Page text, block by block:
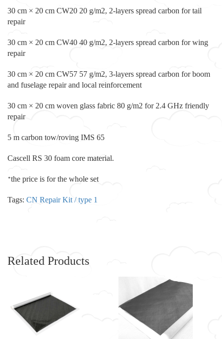
30 cm × 20 cm CW20 20 g/m2, 2-layers spread carbon for tail
repair
30 cm × 20 cm CW40 40 g/m2, 2-layers spread carbon for wing
repair
30 cm × 20 cm CW57 57 g/m2, 3-layers spread carbon for boom
and fuselage repair and local reinforcement
30 cm × 20 cm woven glass fabric 80 g/m2 for 2.4 GHz friendly
repair
5 m carbon tow/roving IMS 65
Cascell RS 30 foam core material.
*the price is for the whole set
Tags: CN Repair Kit / type 1
Related Products